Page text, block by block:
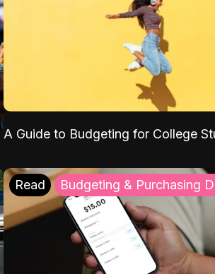
A Guide to Budgeting for College
Read Budgeting & Purchasing